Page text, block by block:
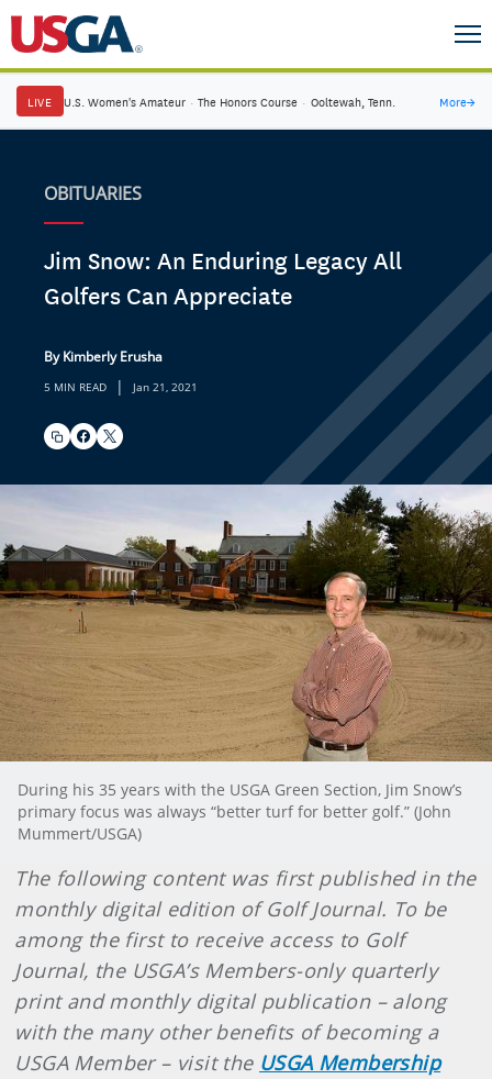
LIVE U.S. Women's Amateur · The Honors Course · Ooltewah, Tenn. More→
OBITUARIES
Jim Snow: An Enduring Legacy All
Golfers Can Appreciate
By Kimberly Erusha
5 MIN READ | Jan 21, 2021
During his 35 years with the USGA Green Section, Jim Snow’s
primary focus was always “better turf for better golf.” (John
Mummert/USGA)
The following content was first published in the
monthly digital edition of Golf Journal. To be
among the first to receive access to Golf
Journal, the USGA’s Members-only quarterly
print and monthly digital publication – along
with the many other benefits of becoming a
USGA Member – visit the USGA Membership